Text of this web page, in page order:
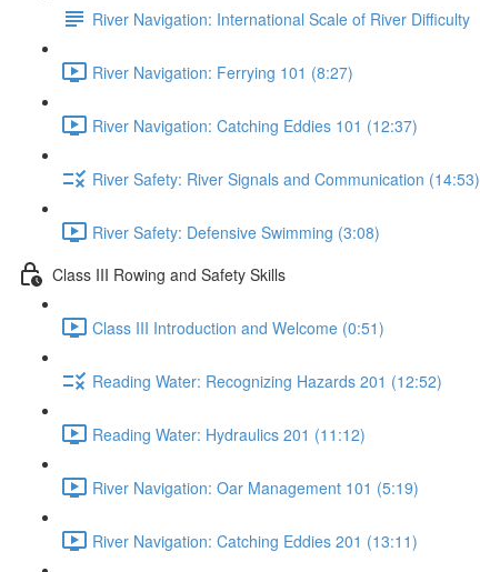
River Navigation: International Scale of River Difficulty
River Navigation: Ferrying 101 (8:27)
River Navigation: Catching Eddies 101 (12:37)
River Safety: River Signals and Communication (14:53)
River Safety: Defensive Swimming (3:08)
Class III Rowing and Safety Skills
Class III Introduction and Welcome (0:51)
Reading Water: Recognizing Hazards 201 (12:52)
Reading Water: Hydraulics 201 (11:12)
River Navigation: Oar Management 101 (5:19)
River Navigation: Catching Eddies 201 (13:11)